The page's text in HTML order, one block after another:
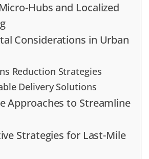
Hubs and Localized
Considerations in Urban
Reduction Strategies
Delivery Solutions
Approaches to Streamline
Strategies for Last-Mile